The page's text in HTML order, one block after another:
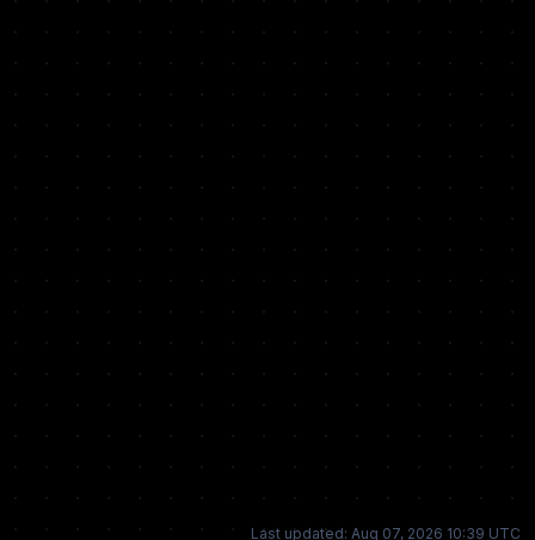
Last updated: Aug 07, 2026 10:39 UTC